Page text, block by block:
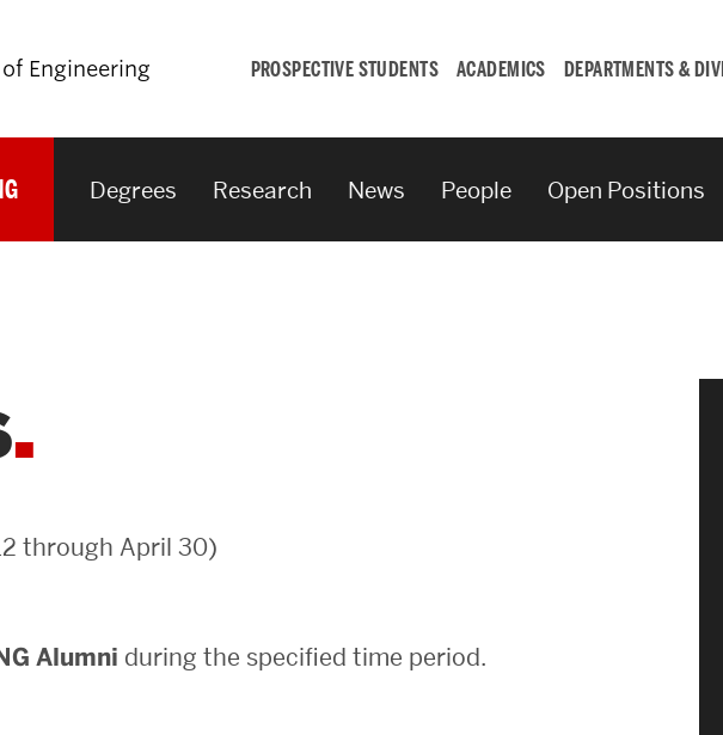
Engineering PROSPECTIVE STUDENTS ACADEMICS DEPARTMENTS &
Student
Degrees Research News People Open Positions
through April 30)
Alumni during the specified time period.